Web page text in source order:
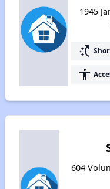
1945
switch_access_shortcut
accessibility
604